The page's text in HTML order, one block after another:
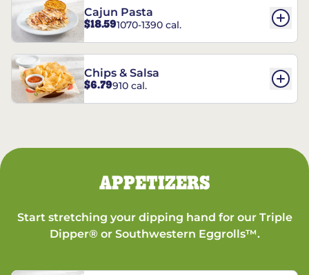
Cajun Pasta
$18.591070-1390 cal.
Chips & Salsa
$6.79910 cal.
APPETIZERS
Start stretching your dipping hand for our Triple
Dipper® or Southwestern Eggrolls™.